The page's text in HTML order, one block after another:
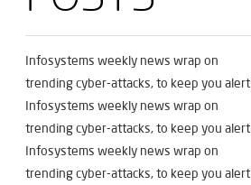
Infosystems weekly news wrap on
trending cyber-attacks, to keep you alert
Infosystems weekly news wrap on
trending cyber-attacks, to keep you alert
Infosystems weekly news wrap on
trending cyber-attacks, to keep you alert